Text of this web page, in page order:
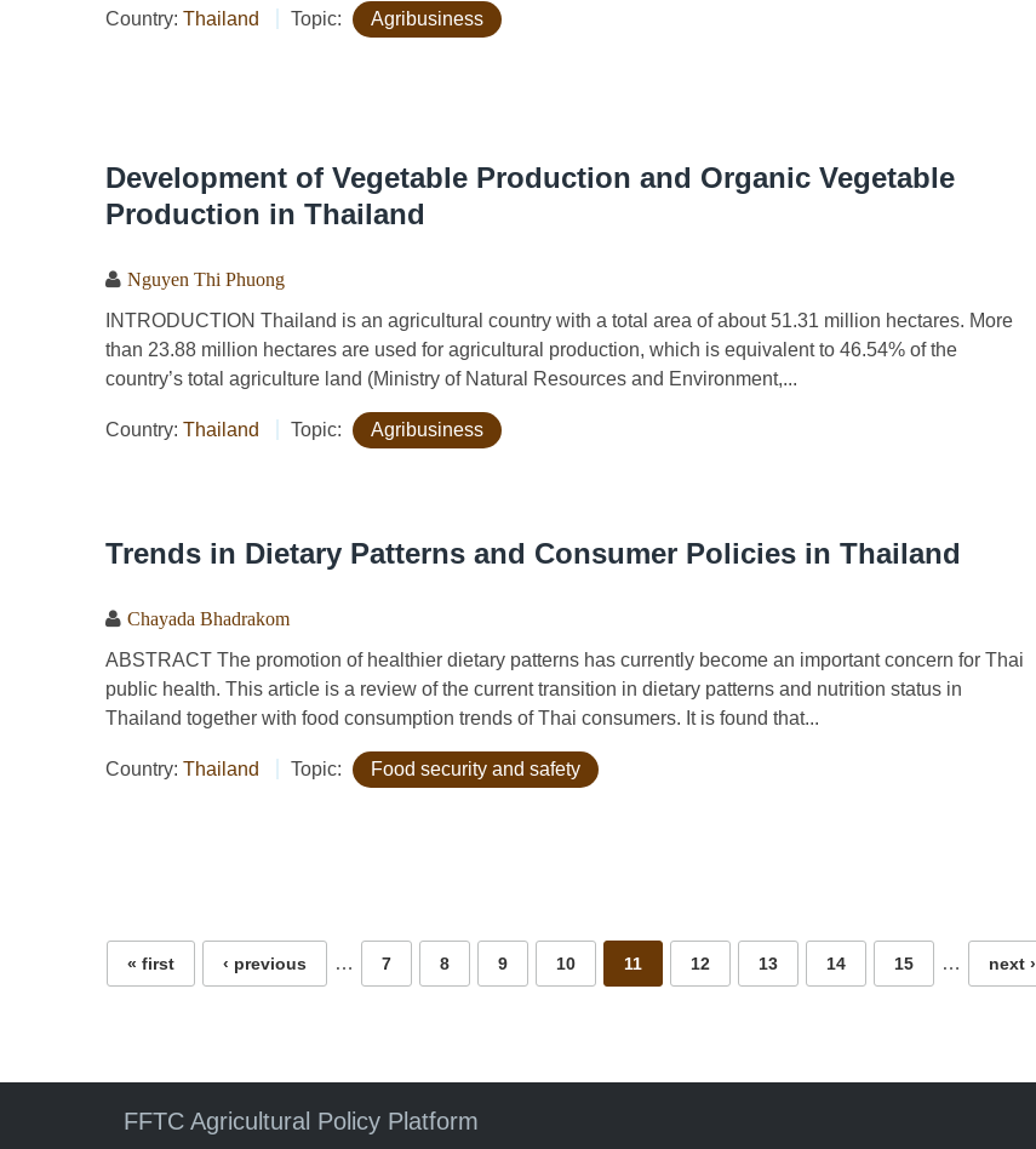
Country: Thailand Topic: Agribusiness
Development of Vegetable Production and Organic Vegetable
Production in Thailand
Nguyen Thi Phuong
INTRODUCTION Thailand is an agricultural country with a total area of about 51.31 million hectares. More
than 23.88 million hectares are used for agricultural production, which is equivalent to 46.54% of the
country’s total agriculture land (Ministry of Natural Resources and Environment,...
Country: Thailand Topic: Agribusiness
Trends in Dietary Patterns and Consumer Policies in Thailand
Chayada Bhadrakom
ABSTRACT The promotion of healthier dietary patterns has currently become an important concern for Thai
public health. This article is a review of the current transition in dietary patterns and nutrition status in
Thailand together with food consumption trends of Thai consumers. It is found that...
Country: Thailand Topic: Food security and safety
« first ‹ previous … 7 8 9 10 11 12 13 14 15 … next ›
FFTC Agricultural Policy Platform